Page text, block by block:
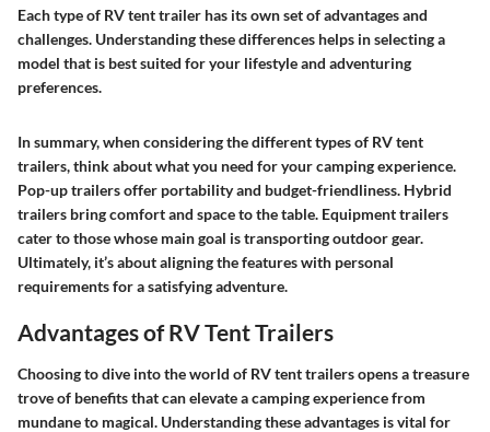
Each type of RV tent trailer has its own set of advantages and
challenges. Understanding these differences helps in selecting a
model that is best suited for your lifestyle and adventuring
preferences.
In summary, when considering the different types of RV tent
trailers, think about what you need for your camping experience.
Pop-up trailers offer portability and budget-friendliness. Hybrid
trailers bring comfort and space to the table. Equipment trailers
cater to those whose main goal is transporting outdoor gear.
Ultimately, it’s about aligning the features with personal
requirements for a satisfying adventure.
Advantages of RV Tent Trailers
Choosing to dive into the world of RV tent trailers opens a treasure
trove of benefits that can elevate a camping experience from
mundane to magical. Understanding these advantages is vital for